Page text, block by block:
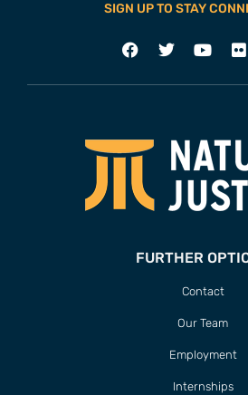
SIGN UP TO STAY
FURTHER
Contact
Our Team
Employment
Internships